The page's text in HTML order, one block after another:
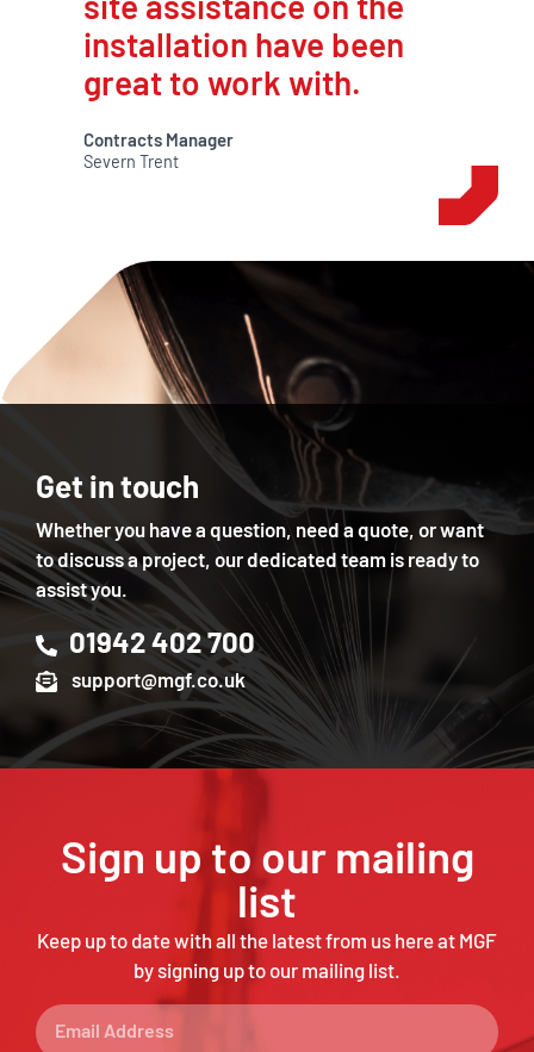
site assistance on the
installation have been
great to work with.
Contracts Manager
Severn Trent
Get in touch
Whether you have a question, need a quote, or want
to discuss a project, our dedicated team is ready to
assist you.
01942 402 700
support@mgf.co.uk
Sign up to our mailing
list
Keep up to date with all the latest from us here at MGF
by signing up to our mailing list.